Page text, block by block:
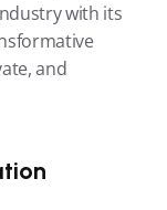
with its
and